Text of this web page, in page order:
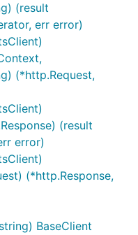
(result
err error)
(*http.Request,
(result
error)
(*http.Response,
BaseClient